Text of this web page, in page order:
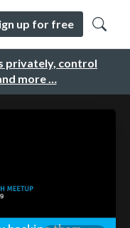
privately, control
more …
up for free